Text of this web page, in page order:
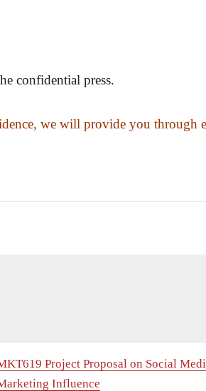
confidential press.
we will provide you through
Project Proposal on Social
Influence